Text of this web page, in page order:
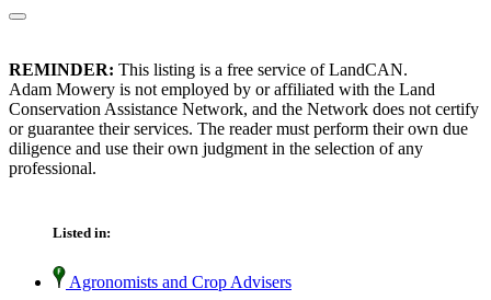
REMINDER: This listing is a free service of LandCAN.
Adam Mowery is not employed by or affiliated with the Land
Conservation Assistance Network, and the Network does not certify
or guarantee their services. The reader must perform their own due
diligence and use their own judgment in the selection of any
professional.
Listed in:
Agronomists and Crop Advisers